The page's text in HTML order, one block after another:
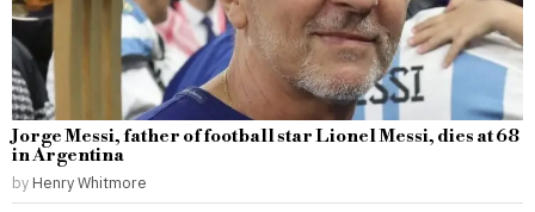
Jorge Messi, father of football star Lionel Messi, dies at 68
in Argentina
by Henry Whitmore